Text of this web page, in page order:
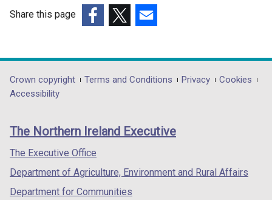
t
b
d
t
)
Share this page
opens
in
/
tab)
opens
in
/
opens
in
/
Department
footer
links
Crown copyright Terms and Conditions Privacy
Cookies
Accessibility
The Northern Ireland Executive
The Executive Office
Department of Agriculture, Environment and Rural Affairs
Department for Communities